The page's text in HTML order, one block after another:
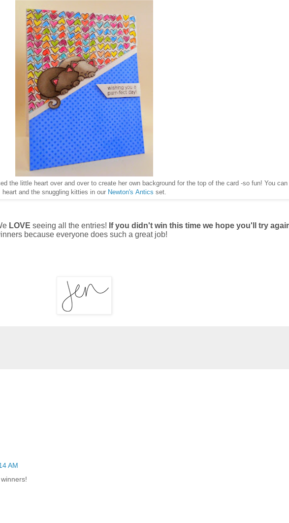
the little heart over and over to create her own background for the top of the card -so fun! You
heart and the snuggling kitties in our Newton's Antics set.
LOVE seeing all the entries! If you didn't win this time we hope you'll try
because everyone does such a great job!
AM